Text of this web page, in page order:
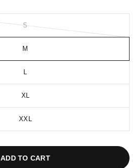
S
M
L
XL
XXL
ADD TO CART